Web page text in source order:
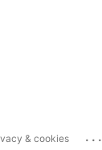
& cookies ...